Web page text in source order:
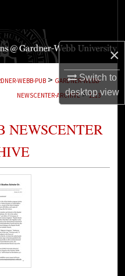
×
Switch to
desktopview
Network™
WEBB-PUB > GARDNER-WEBB-
NEWSCENTER-ARCHIVE > 1113
NEWSCENTER